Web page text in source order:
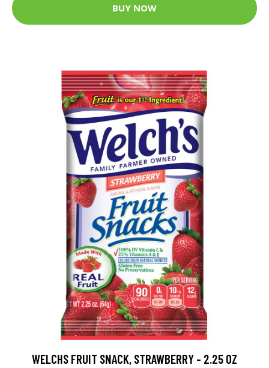
BUY NOW
WELCHS FRUIT SNACK, STRAWBERRY - 2.25 OZ